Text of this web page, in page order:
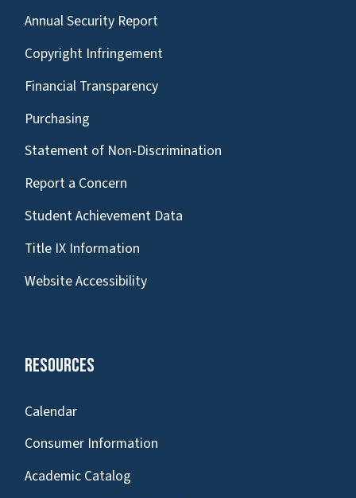
Annual Security Report
Copyright Infringement
Financial Transparency
Purchasing
Statement of Non-Discrimination
Report a Concern
Student Achievement Data
Title IX Information
Website Accessibility
Resources
Calendar
Consumer Information
Academic Catalog